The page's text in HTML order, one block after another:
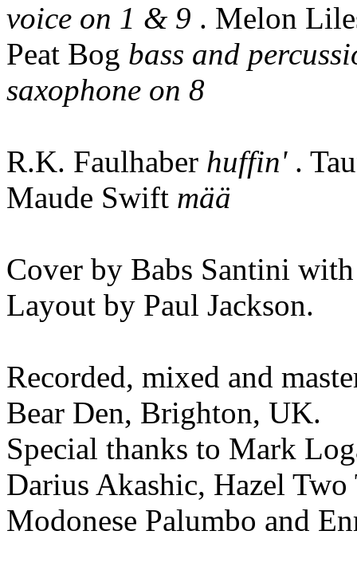
voice on 1 & 9 . Melon
Peat Bog bass and
saxophone on 8
R.K. Faulhaber huffin'.
Maude Swift mää
Cover by Babs Santini
Layout by Paul Jackson.
Recorded, mixed and
Bear Den, Brighton, UK.
Special thanks to Mark
Darius Akashic, Hazel
Modonese Palumbo and